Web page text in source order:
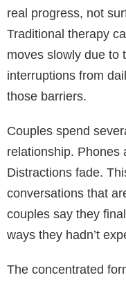
real progress, not
Traditional therapy
moves slowly due to
interruptions from
those barriers.
Couples spend
relationship. Phones
Distractions fade.
conversations that
couples say they
ways they hadn’t
The concentrated